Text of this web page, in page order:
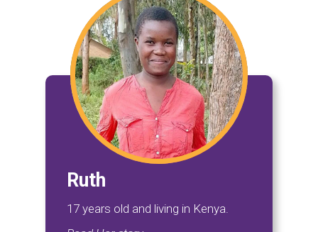
Ruth
17 years old and living in Kenya.